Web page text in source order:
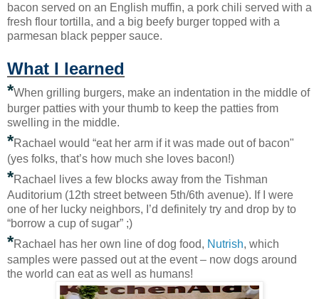
bacon served on an English muffin, a pork chili served with a
fresh flour tortilla, and a big beefy burger topped with a
parmesan black pepper sauce.
What I learned
*When grilling burgers, make an indentation in the middle of
burger patties with your thumb to keep the patties from
swelling in the middle.
*Rachael would “eat her arm if it was made out of bacon"
(yes folks, that’s how much she loves bacon!)
*Rachael lives a few blocks away from the Tishman
Auditorium (12th street between 5th/6th avenue). If I were
one of her lucky neighbors, I’d definitely try and drop by to
“borrow a cup of sugar” ;)
*Rachael has her own line of dog food, Nutrish, which
samples were passed out at the event – now dogs around
the world can eat as well as humans!